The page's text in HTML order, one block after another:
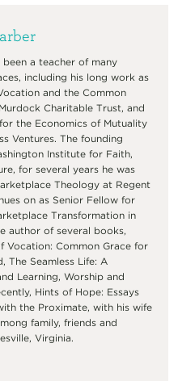
been a teacher of many
including his long work as
and the Common
Charitable Trust, and
the Economics of Mutuality
Ventures. The founding
Institute for Faith,
for several years he was
Theology at Regent
on as Senior Fellow for
Transformation in
author of several books,
Vocation: Common Grace for
The Seamless Life: A
Learning, Worship and
Hints of Hope: Essays
the Proximate, with his wife
family, friends and
Virginia.